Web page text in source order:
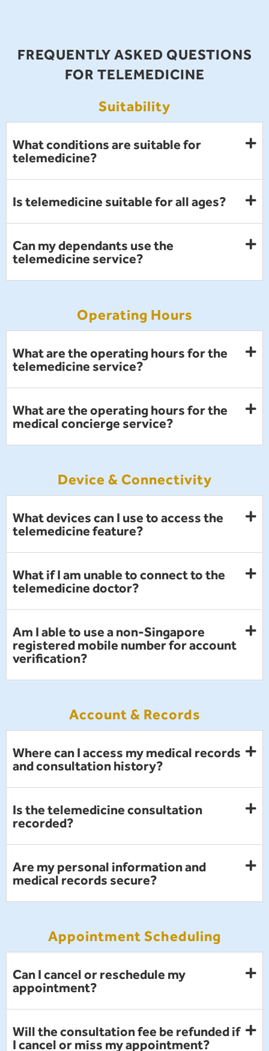
FREQUENTLY ASKED QUESTIONS
FOR TELEMEDICINE
Suitability
What conditions are suitable for
telemedicine?
Is telemedicine suitable for all ages?
Can my dependants use the
telemedicine service?
Operating Hours
What are the operating hours for the
telemedicine service?
What are the operating hours for the
medical concierge service?
Device & Connectivity
What devices can I use to access the
telemedicine feature?
What if I am unable to connect to the
telemedicine doctor?
Am I able to use a non-Singapore
registered mobile number for account
verification?
Account & Records
Where can I access my medical records
and consultation history?
Is the telemedicine consultation
recorded?
Are my personal information and
medical records secure?
Appointment Scheduling
Can I cancel or reschedule my
appointment?
Will the consultation fee be refunded if
I cancel or miss my appointment?